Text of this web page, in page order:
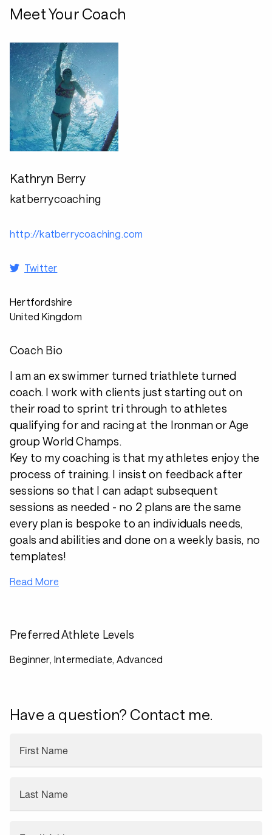
Meet Your Coach
Kathryn Berry
katberrycoaching
http://katberrycoaching.com
Twitter
Hertfordshire
United Kingdom
Coach Bio
I am an ex swimmer turned triathlete turned
coach. I work with clients just starting out on
their road to sprint tri through to athletes
qualifying for and racing at the Ironman or Age
group World Champs.
Key to my coaching is that my athletes enjoy the
process of training. I insist on feedback after
sessions so that I can adapt subsequent
sessions as needed - no 2 plans are the same
every plan is bespoke to an individuals needs,
goals and abilities and done on a weekly basis, no
templates!
Read More
Preferred Athlete Levels
Beginner, Intermediate, Advanced
Have a question? Contact me.
First Name
Last Name